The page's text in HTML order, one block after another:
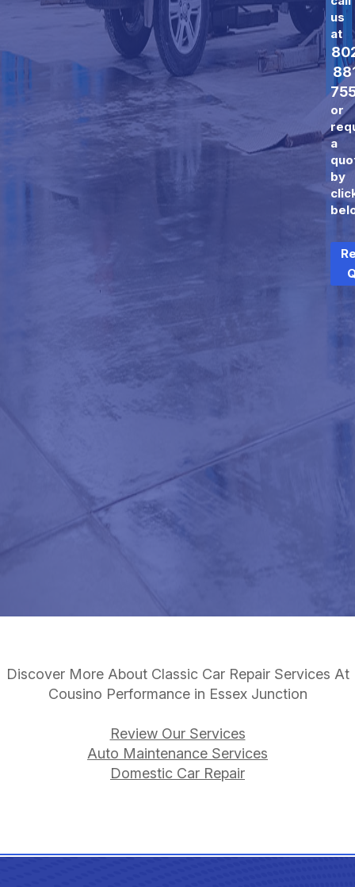
us
at
or
a
by
Discover More About Classic Car Repair Services At
Cousino Performance in Essex Junction
Review Our Services
Auto Maintenance Services
Domestic Car Repair